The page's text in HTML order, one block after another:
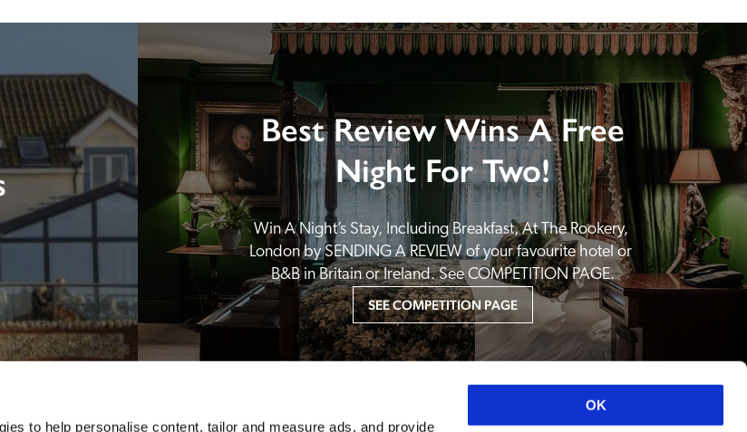
to help personalise content, tailor and measure ads, and provide
OK
Best Review Wins A Free
Night For Two!
Win A Night’s Stay, Including Breakfast, At The Rookery,
London by SENDING A REVIEW of your favourite hotel or
B&B in Britain or Ireland. See COMPETITION PAGE.
SEE COMPETITION PAGE